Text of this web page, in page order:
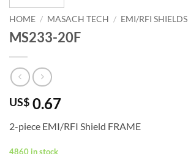
HOME / MASACH TECH / EMI/RFI SHIELDS
MS233-20F
US$ 0.67
2-piece EMI/RFI Shield FRAME
4860 in stock